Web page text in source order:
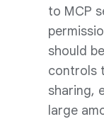
to MCP
should
controls
sharing,
large